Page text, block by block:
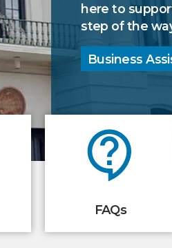
your family
Local
here to
step of the
Business
FAQs